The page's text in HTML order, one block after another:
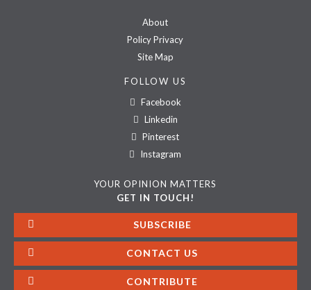
About
Policy Privacy
Site Map
FOLLOW US
Facebook
Linkedin
Pinterest
Instagram
YOUR OPINION MATTERS
GET IN TOUCH!
SUBSCRIBE
CONTACT US
CONTRIBUTE